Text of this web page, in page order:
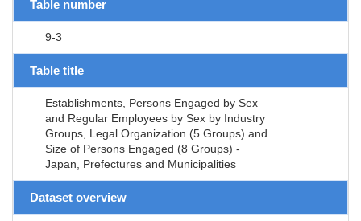
Table number
9-3
Table title
Establishments, Persons Engaged by Sex
and Regular Employees by Sex by Industry
Groups, Legal Organization (5 Groups) and
Size of Persons Engaged (8 Groups) -
Japan, Prefectures and Municipalities
Dataset overview